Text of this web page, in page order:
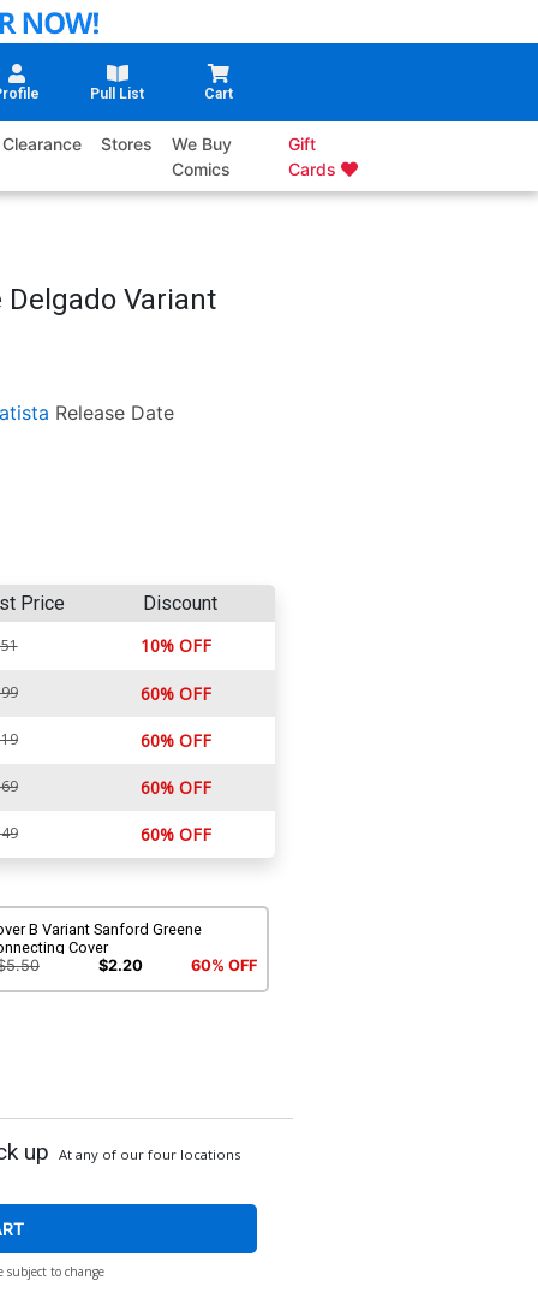
Pull List Cart
Clearance Stores
We Buy
Comics
Gift
Cards
Delgado Variant
Release Date
Price Discount
10% OFF
60% OFF
60% OFF
60% OFF
60% OFF
B Variant Sanford Greene
Cover
$2.20 60% OFF
up At any of our four locations
subject to change